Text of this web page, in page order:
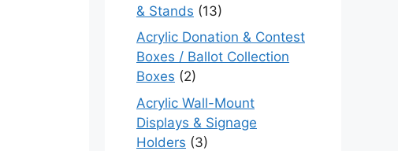
& Stands (13)
Acrylic Donation & Contest
Boxes / Ballot Collection
Boxes (2)
Acrylic Wall-Mount
Displays & Signage
Holders (3)